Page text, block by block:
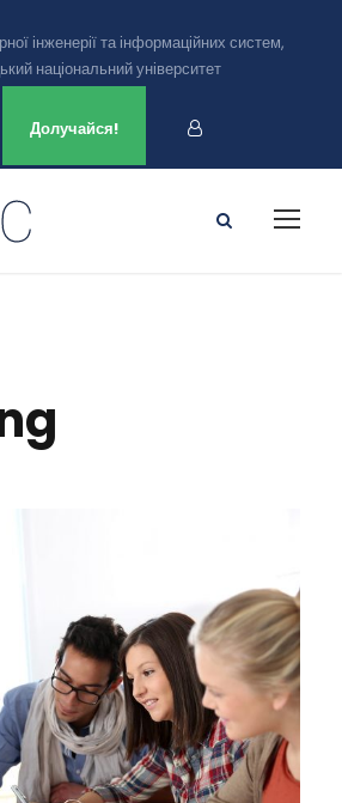
інженерії та інформаційних систем,
національний університет
Долучайся!